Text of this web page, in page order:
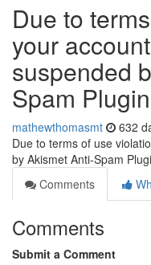
Due to
your
suspended
Spam
mathewthomasmt 632
Due to terms of use
by Akismet Anti-Spam
Comments
Comments
Submit a Comment